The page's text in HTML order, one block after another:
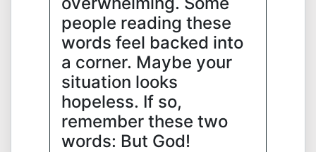
people reading these
words feel backed into
a corner. Maybe your
situation looks
hopeless. If so,
remember these two
words: But God!